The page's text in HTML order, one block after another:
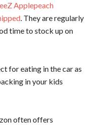
Applepeach
. They are regularly
time to stock up on
for eating in the car as
in your kids
often offers